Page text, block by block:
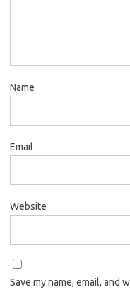
Name
Email
Website
Save my name, email, and